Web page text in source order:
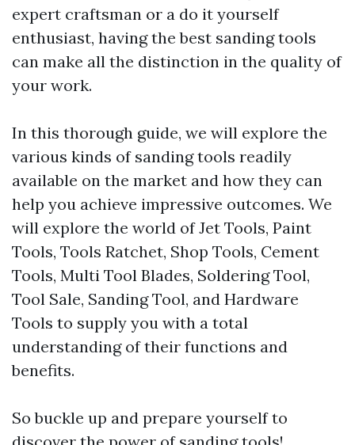
expert craftsman or a do it yourself
enthusiast, having the best sanding tools
can make all the distinction in the quality of
your work.
In this thorough guide, we will explore the
various kinds of sanding tools readily
available on the market and how they can
help you achieve impressive outcomes. We
will explore the world of Jet Tools, Paint
Tools, Tools Ratchet, Shop Tools, Cement
Tools, Multi Tool Blades, Soldering Tool,
Tool Sale, Sanding Tool, and Hardware
Tools to supply you with a total
understanding of their functions and
benefits.
So buckle up and prepare yourself to